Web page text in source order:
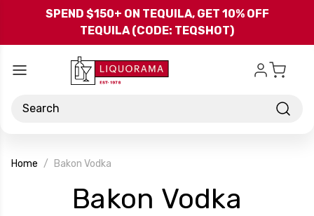
Skip to main content
SPEND $150+ ON TEQUILA, GET 10% OFF
TEQUILA (CODE: TEQSHOT)
Search
Home Bakon Vodka
Bakon Vodka